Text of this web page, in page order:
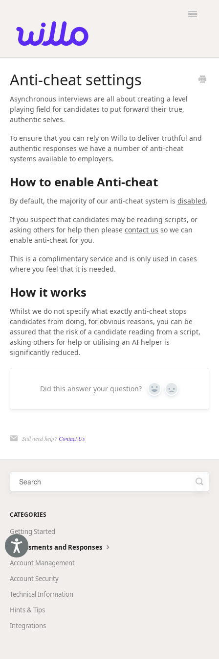
website
includes
accessibility
Accessibility
Toggle
Employers
General
Anti-cheat settings
Asynchronous interviews are all about creating a level
playing field for candidates to put forward their true,
authentic selves.
To ensure that you can rely on Willo to deliver truthful and
authentic responses we have a number of anti-cheat
systems available to employers.
How to enable Anti-cheat
By default, the majority of our anti-cheat system is disabled.
If you suspect that candidates may be reading scripts, or
asking others for help then please contact us so we can
enable anti-cheat for you.
This is a complimentary service and is only used in cases
where you feel that it is needed.
How it works
Whilst we do not specify what exactly anti-cheat stops
candidates from doing, for obvious reasons, you can be
assured that the risk of a candidate reading from a script,
asking others for help or utilising an AI helper is
significantly reduced.
Did this answer your question? Yes No
Still need help?Contact Us
CATEGORIES
Getting Started
Assessments and Responses
Account Management
Account Security
Technical Information
Hints & Tips
Integrations